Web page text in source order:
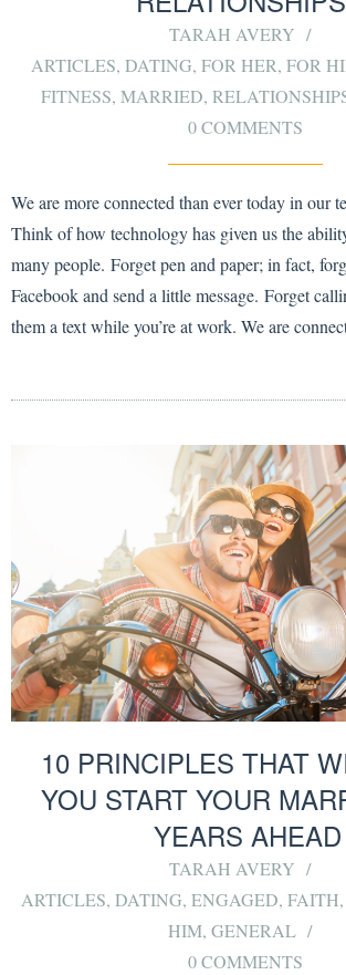
TARAH AVERY
ARTICLES, DATING, FOR HER, FOR
FITNESS, MARRIED,
0 COMMENTS
We are more connected than ever today in our
Think of how technology has given us the
many people. Forget pen and paper; in fact,
Facebook and send a little message. Forget
them a text while you’re at work. We are
10 PRINCIPLES THAT
YOU START YOUR
YEARS AHEAD
TARAH AVERY
ARTICLES, DATING, ENGAGED, FAITH,
HIM, GENERAL
0 COMMENTS